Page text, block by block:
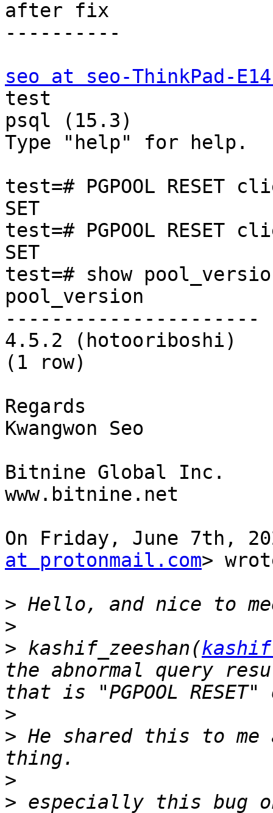
after fix
----------
seo at seo-ThinkPad-
test
psql (15.3)
Type "help" for help.
test=# PGPOOL
SET
test=# PGPOOL
SET
test=# show
pool_version
----------------------
4.5.2 (hotooriboshi)
(1 row)
Regards
Kwangwon Seo
Bitnine Global Inc.
www.bitnine.net
On Friday, June 7th,
at protonmail.com>
>
>
> kashif_zeeshan(
the abnormal query
>
> He shared this to me
>
> especially this bug